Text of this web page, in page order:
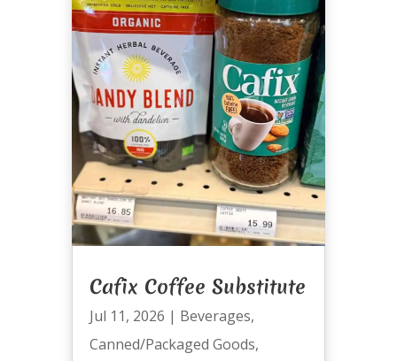
Cafix Coffee Substitute
Jul 11, 2026 | Beverages,
Canned/Packaged Goods,